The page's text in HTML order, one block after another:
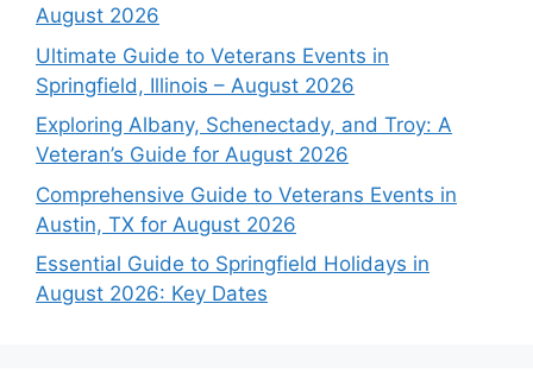
August 2026
Ultimate Guide to Veterans Events in
Springfield, Illinois – August 2026
Exploring Albany, Schenectady, and Troy: A
Veteran’s Guide for August 2026
Comprehensive Guide to Veterans Events in
Austin, TX for August 2026
Essential Guide to Springfield Holidays in
August 2026: Key Dates